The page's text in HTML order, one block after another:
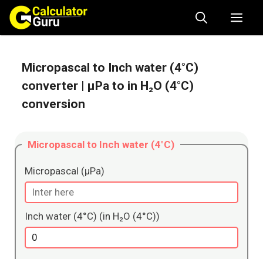
Skip
content
Micropascal to Inch water (4°C)
converter | μPa to in H₂O (4°C)
conversion
Micropascal to Inch water (4°C)
Micropascal (μPa)
Inch water (4°C) (in H₂O (4°C))